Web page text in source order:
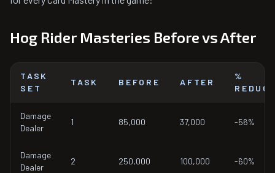
Hog Rider Masteries Before vs After
TASK
SET
TASK BEFORE AFTER
%
Damage
Dealer
1 85,000 37,000 -56%
Damage
Dealer
2 250,000 100,000 -60%